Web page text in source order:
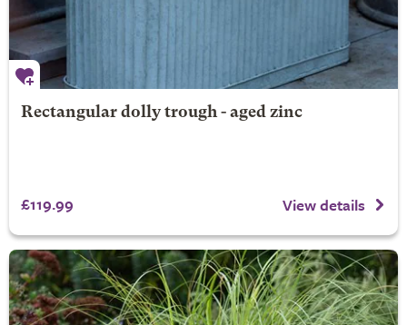
Rectangular dolly trough - aged zinc
£119.99 View details